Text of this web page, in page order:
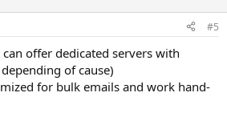
#5
offer dedicated servers with
of cause)
for bulk emails and work hand-